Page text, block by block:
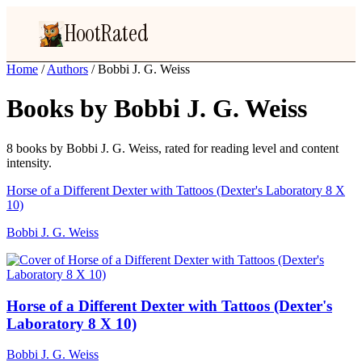
HootRated
Home / Authors / Bobbi J. G. Weiss
Books by Bobbi J. G. Weiss
8 books by Bobbi J. G. Weiss, rated for reading level and content
intensity.
Horse of a Different Dexter with Tattoos (Dexter's Laboratory 8 X
10)
Bobbi J. G. Weiss
Horse of a Different Dexter with Tattoos (Dexter's
Laboratory 8 X 10)
Bobbi J. G. Weiss